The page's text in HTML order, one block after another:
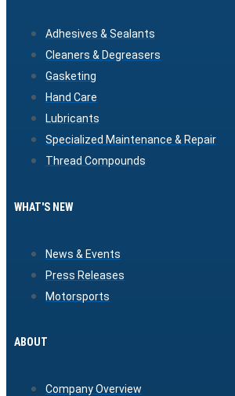
Adhesives & Sealants
Cleaners & Degreasers
Gasketing
Hand Care
Lubricants
Specialized Maintenance & Repair
Thread Compounds
WHAT'S NEW
News & Events
Press Releases
Motorsports
ABOUT
Company Overview